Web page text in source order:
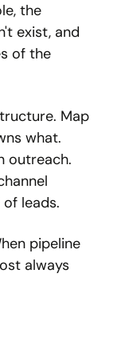
the
exist, and
of the
Map
what.
outreach.
leads.
pipeline
always